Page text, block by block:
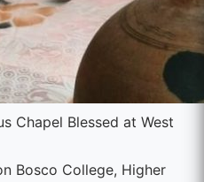
Chapel Blessed at West
Bosco College, Higher